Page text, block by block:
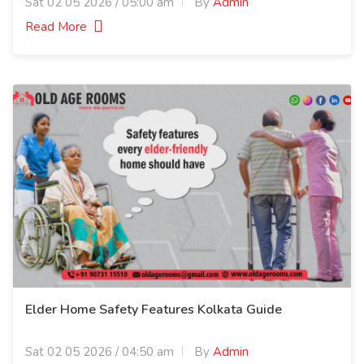
Read More
Elder Home Safety Features Kolkata Guide
Sat 02 05 2026 / 04:50 am By Admin